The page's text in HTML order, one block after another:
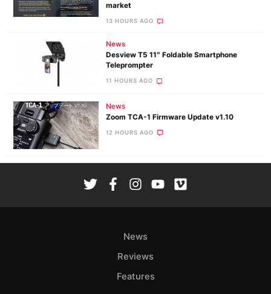
market
13 HOURS AGO
News
Desview T5 11″ Foldable Smartphone
Teleprompter
11 HOURS AGO
News
Zoom TCA-1 Firmware Update v1.10
12 HOURS AGO
News
Reviews
Features